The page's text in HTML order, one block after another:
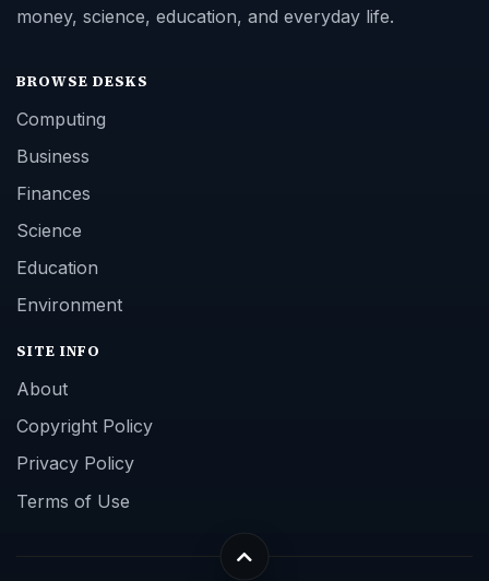
money, science, education, and everyday life.
BROWSE DESKS
Computing
Business
Finances
Science
Education
Environment
SITE INFO
About
Copyright Policy
Privacy Policy
Terms of Use